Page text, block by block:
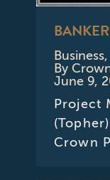
Business
By
June 9,
Project
Crown